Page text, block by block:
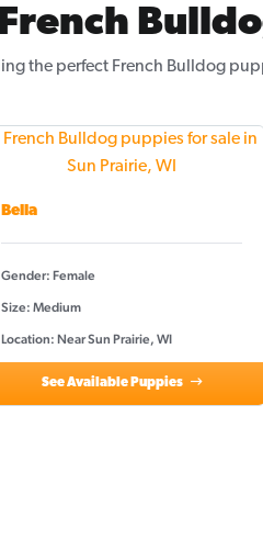
the perfect French Bulldog
Bella
Gender: Female
Size: Medium
Location: Near Sun Prairie, WI
See Available Puppies